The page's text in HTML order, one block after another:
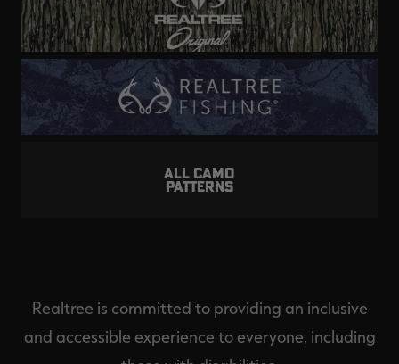
ALL CAMO
PATTERNS
Realtree is committed to providing an inclusive
and accessible experience to everyone, including